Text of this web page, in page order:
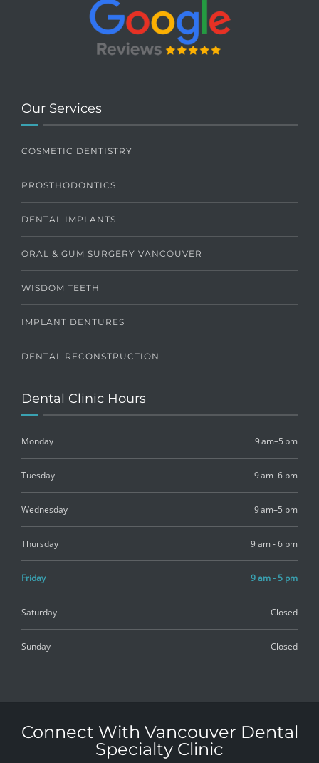
Our Services
COSMETIC DENTISTRY
PROSTHODONTICS
DENTAL IMPLANTS
ORAL & GUM SURGERY VANCOUVER
WISDOM TEETH
IMPLANT DENTURES
DENTAL RECONSTRUCTION
Dental Clinic Hours
Monday 9 am–5 pm
Tuesday 9 am–6 pm
Wednesday 9 am–5 pm
Thursday 9 am - 6 pm
Friday 9 am - 5 pm
Saturday Closed
Sunday Closed
Connect With Vancouver Dental
Specialty Clinic